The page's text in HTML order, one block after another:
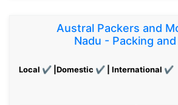
Austral Packers and
Nadu - Packing
Local ✔ |Domestic ✔ | International ✔